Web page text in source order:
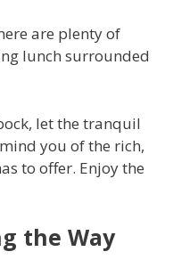
are plenty of
lunch surrounded
let the tranquil
you of the rich,
to offer. Enjoy the
the Way